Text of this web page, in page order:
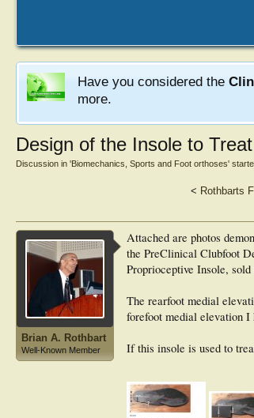
Have you considered the
more.
Design of the Insole to
Discussion in 'Biomechanics, Sports and Foot orthoses'
< Rothbarts
Brian A. Rothbart
Well-Known Member
Attached are photos
the PreClinical Clubfoot
Proprioceptive Insole,
The rearfoot medial
forefoot medial elevation
If this insole is used to